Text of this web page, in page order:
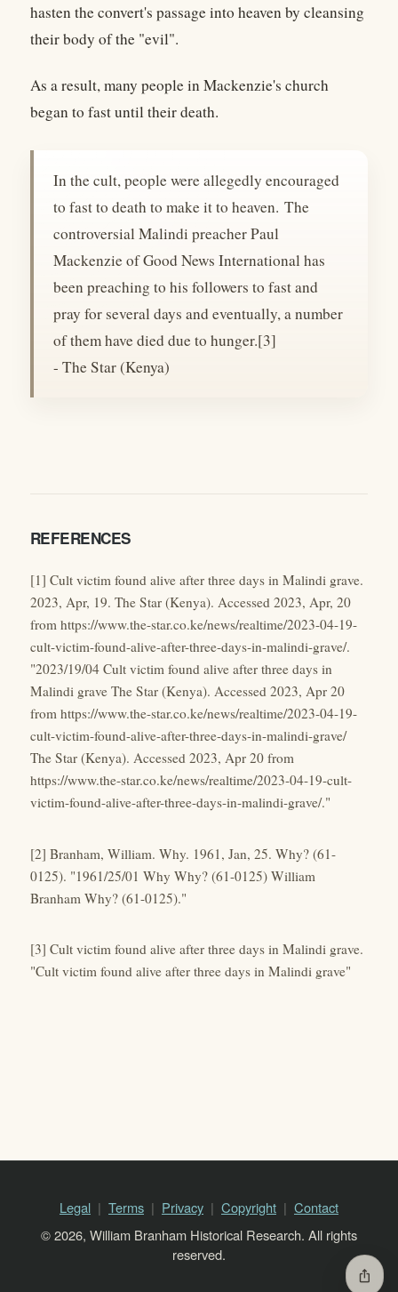
hasten the convert's passage into heaven by cleansing
their body of the "evil".
As a result, many people in Mackenzie's church
began to fast until their death.
In the cult, people were allegedly encouraged
to fast to death to make it to heaven. The
controversial Malindi preacher Paul
Mackenzie of Good News International has
been preaching to his followers to fast and
pray for several days and eventually, a number
of them have died due to hunger.[3]
- The Star (Kenya)
REFERENCES
[1] Cult victim found alive after three days in Malindi grave.
2023, Apr, 19. The Star (Kenya). Accessed 2023, Apr, 20
from https://www.the-star.co.ke/news/realtime/2023-04-19-
cult-victim-found-alive-after-three-days-in-malindi-grave/.
"2023/19/04 Cult victim found alive after three days in
Malindi grave The Star (Kenya). Accessed 2023, Apr 20
from https://www.the-star.co.ke/news/realtime/2023-04-19-
cult-victim-found-alive-after-three-days-in-malindi-grave/
The Star (Kenya). Accessed 2023, Apr 20 from
https://www.the-star.co.ke/news/realtime/2023-04-19-cult-
victim-found-alive-after-three-days-in-malindi-grave/."
[2] Branham, William. Why. 1961, Jan, 25. Why? (61-
0125). "1961/25/01 Why Why? (61-0125) William
Branham Why? (61-0125)."
[3] Cult victim found alive after three days in Malindi grave.
"Cult victim found alive after three days in Malindi grave"
Legal Terms Privacy Copyright
Contact
© 2026, William Branham Historical Research. All rights
reserved.
ios_share